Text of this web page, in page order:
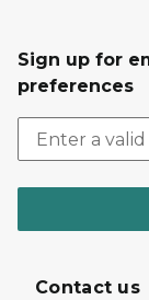
Sign up for
preferences
Contact us